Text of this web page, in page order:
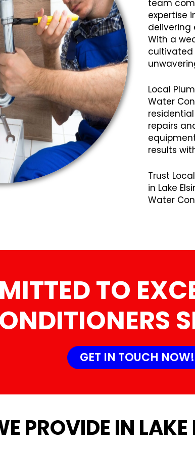
team
expertise
delivering
With a
cultivated
Local
Water
repairs
results
Trust
in Lake
Water
TO
GET IN TOUCH NOW!
PROVIDE IN